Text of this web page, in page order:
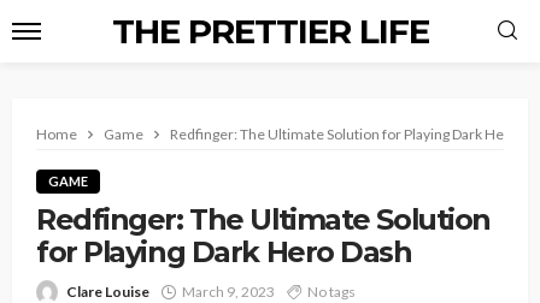
THE PRETTIER LIFE
Home Game Redfinger: The Ultimate Solution for Playing Dark Hero
GAME
Redfinger: The Ultimate Solution
for Playing Dark Hero Dash
Clare Louise March 9, 2023 No tags